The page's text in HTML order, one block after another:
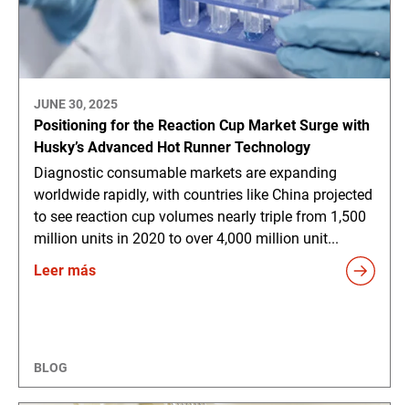
JUNE 30, 2025
Positioning for the Reaction Cup Market Surge with
Husky’s Advanced Hot Runner Technology
Diagnostic consumable markets are expanding
worldwide rapidly, with countries like China projected
to see reaction cup volumes nearly triple from 1,500
million units in 2020 to over 4,000 million unit...
Leer más
BLOG